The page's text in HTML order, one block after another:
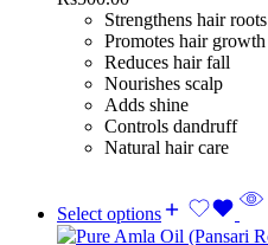
Strengthens hair roots
Promotes hair growth
Reduces hair fall
Nourishes scalp
Adds shine
Controls dandruff
Natural hair care
Select options